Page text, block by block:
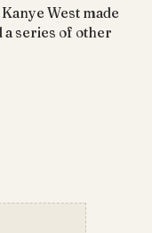
West made
a series of other